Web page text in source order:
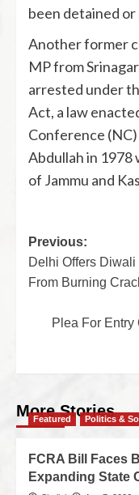
been detained
Another former
MP from
arrested under
Act, a law
Conference
Abdullah in 1978
of Jammu and
Previous:
Delhi Offers
From Burning
Plea For Entry
More Stories
Featured Politics &
FCRA Bill Faces
Expanding State